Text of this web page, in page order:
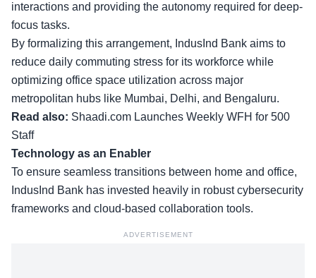
interactions and providing the autonomy required for deep-
focus tasks.
By formalizing this arrangement, IndusInd Bank aims to
reduce daily commuting stress for its workforce while
optimizing office space utilization across major
metropolitan hubs like Mumbai, Delhi, and Bengaluru.
Read also: Shaadi.com Launches Weekly WFH for 500
Staff
Technology as an Enabler
To ensure seamless transitions between home and office,
IndusInd Bank has invested heavily in robust cybersecurity
frameworks and cloud-based collaboration tools.
ADVERTISEMENT